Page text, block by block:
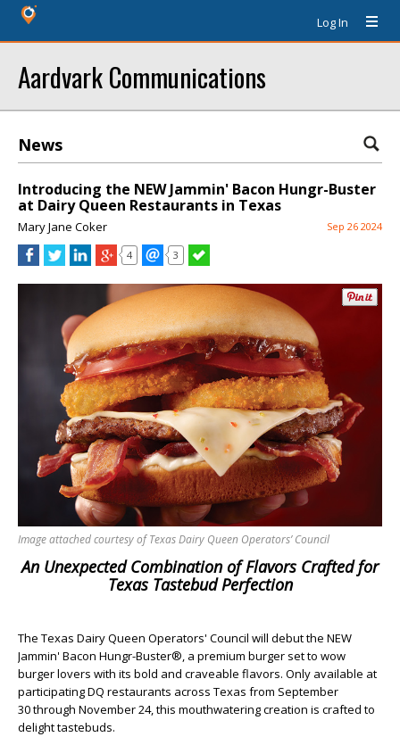
Log In
Aardvark Communications
News
Introducing the NEW Jammin' Bacon Hungr-Buster
at Dairy Queen Restaurants in Texas
Mary Jane Coker Sep 26 2024
4 3
Image attached courtesy of Texas Dairy Queen Operators’ Council
An Unexpected Combination of Flavors Crafted for
Texas Tastebud Perfection
The Texas Dairy Queen Operators' Council will debut the NEW
Jammin' Bacon Hungr-Buster®, a premium burger set to wow
burger lovers with its bold and craveable flavors. Only available at
participating DQ restaurants across Texas from September
30 through November 24, this mouthwatering creation is crafted to
delight tastebuds.